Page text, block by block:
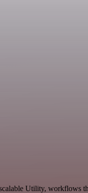
Utility,